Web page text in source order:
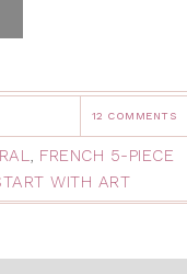
12 COMMENTS
, FRENCH 5-PIECE
WITH ART